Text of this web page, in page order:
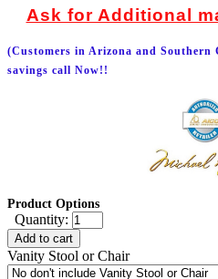
Ask for Additional
(Customers in Arizona and Southern
savings call Now!!
Product Options
Quantity:
Add to cart
Vanity Stool or Chair